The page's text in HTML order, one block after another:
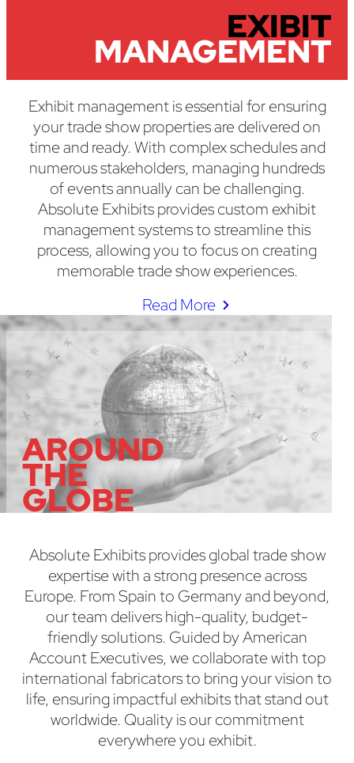
EXIBIT
MANAGEMENT
Exhibit management is essential for ensuring
your trade show properties are delivered on
time and ready. With complex schedules and
numerous stakeholders, managing hundreds
of events annually can be challenging.
Absolute Exhibits provides custom exhibit
management systems to streamline this
process, allowing you to focus on creating
memorable trade show experiences.
Read More
Absolute Exhibits provides global trade show
expertise with a strong presence across
Europe. From Spain to Germany and beyond,
our team delivers high-quality, budget-
friendly solutions. Guided by American
Account Executives, we collaborate with top
international fabricators to bring your vision to
life, ensuring impactful exhibits that stand out
worldwide. Quality is our commitment
everywhere you exhibit.
AROUND
THE
GLOBE